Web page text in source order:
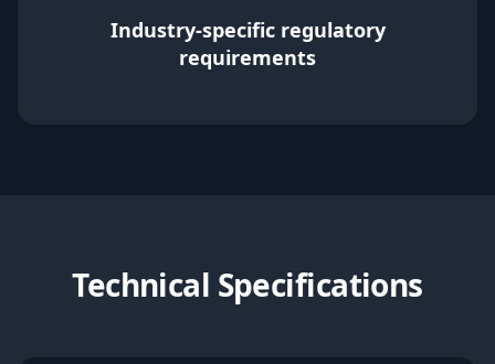
Industry-specific regulatory
requirements
Technical Specifications